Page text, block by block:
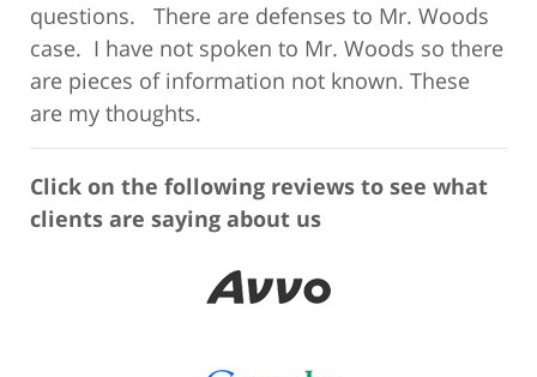
questions. There are defenses to Mr. Woods
case. I have not spoken to Mr. Woods so there
are pieces of information not known. These
are my thoughts.
Click on the following reviews to see what
clients are saying about us